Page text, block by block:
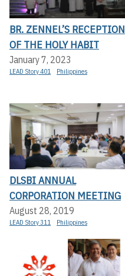
BR. ZENNEL’S RECEPTION
OF THE HOLY HABIT
January 7, 2023
LEAD Story 401 Philippines
DLSBI ANNUAL
CORPORATION MEETING
August 28, 2019
LEAD Story 311 Philippines